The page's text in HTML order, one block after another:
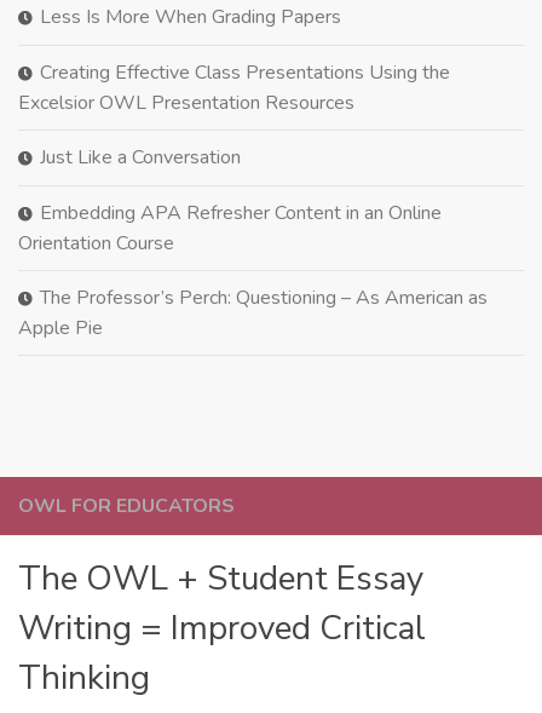
OWL FOR EDUCATORS
The OWL + Student Essay
Writing = Improved Critical
Thinking
Less Is More When Grading Papers
Creating Effective Class Presentations Using the
Excelsior OWL Presentation Resources
Just Like a Conversation
Embedding APA Refresher Content in an Online
Orientation Course
The Professor’s Perch: Questioning – As American as
Apple Pie